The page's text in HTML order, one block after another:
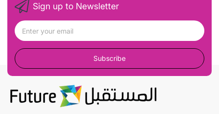
Sign up to Newsletter
Subscribe